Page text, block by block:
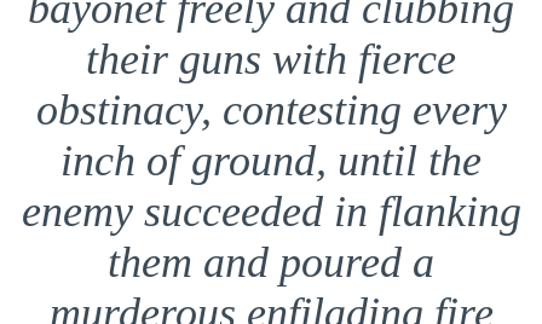
their guns with fierce
obstinacy, contesting every
inch of ground, until the
enemy succeeded in flanking
them and poured a
murderous enfilading fire